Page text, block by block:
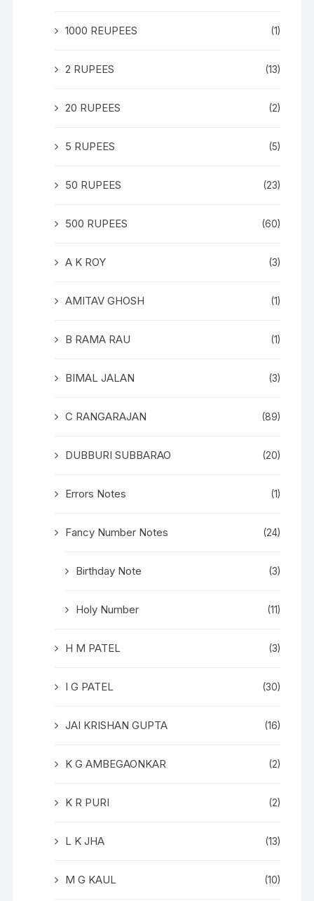
1000 REUPEES (1)
2 RUPEES (13)
20 RUPEES (2)
5 RUPEES (5)
50 RUPEES (23)
500 RUPEES (60)
A K ROY (3)
AMITAV GHOSH (1)
B RAMA RAU (1)
BIMAL JALAN (3)
C RANGARAJAN (89)
DUBBURI SUBBARAO (20)
Errors Notes (1)
Fancy Number Notes (24)
Birthday Note (3)
Holy Number (11)
H M PATEL (3)
I G PATEL (30)
JAI KRISHAN GUPTA (16)
K G AMBEGAONKAR (2)
K R PURI (2)
L K JHA (13)
M G KAUL (10)